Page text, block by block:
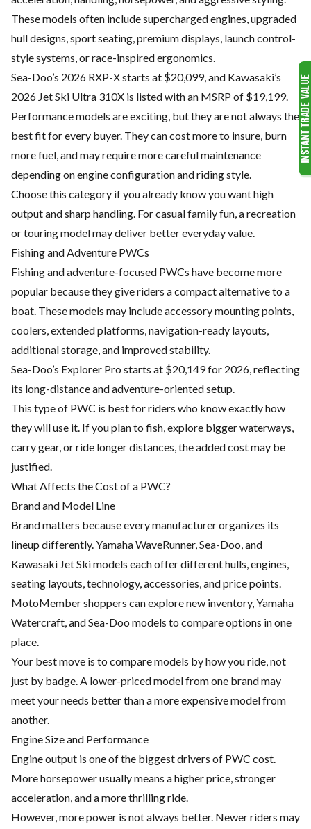
These models often include supercharged engines, upgraded
hull designs, sport seating, premium displays, launch control-
style systems, or race-inspired ergonomics.
Sea-Doo’s 2026 RXP-X starts at $20,099, and Kawasaki’s
2026 Jet Ski Ultra 310X is listed with an MSRP of $19,199.
Performance models are exciting, but they are not always the
best fit for every buyer. They can cost more to insure, burn
more fuel, and may require more careful maintenance
depending on engine configuration and riding style.
Choose this category if you already know you want high
output and sharp handling. For casual family fun, a recreation
or touring model may deliver better everyday value.
Fishing and Adventure PWCs
Fishing and adventure-focused PWCs have become more
popular because they give riders a compact alternative to a
boat. These models may include accessory mounting points,
coolers, extended platforms, navigation-ready layouts,
additional storage, and improved stability.
Sea-Doo’s Explorer Pro starts at $20,149 for 2026, reflecting
its long-distance and adventure-oriented setup.
This type of PWC is best for riders who know exactly how
they will use it. If you plan to fish, explore bigger waterways,
carry gear, or ride longer distances, the added cost may be
justified.
What Affects the Cost of a PWC?
Brand and Model Line
Brand matters because every manufacturer organizes its
lineup differently. Yamaha WaveRunner, Sea-Doo, and
Kawasaki Jet Ski models each offer different hulls, engines,
seating layouts, technology, accessories, and price points.
MotoMember shoppers can explorenew inventory,Yamaha
Watercraft, andSea-Doo models to compare options in one
place.
Your best move is to compare models by how you ride, not
just by badge. A lower-priced model from one brand may
meet your needs better than a more expensive model from
another.
Engine Size and Performance
Engine output is one of the biggest drivers of PWC cost.
More horsepower usually means a higher price, stronger
acceleration, and a more thrilling ride.
However, more power is not always better. Newer riders may